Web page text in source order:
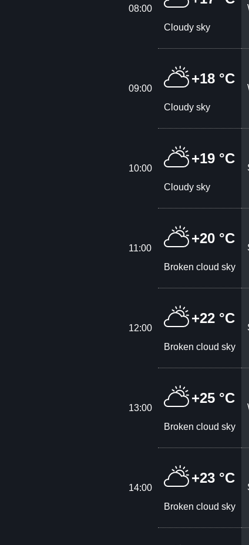
08:00
Cloudy sky
09:00
+18 °C
Cloudy sky
10:00
+19 °C
Cloudy sky
11:00
+20 °C
Broken cloud sky
12:00
+22 °C
Broken cloud sky
13:00
+25 °C
Broken cloud sky
14:00
+23 °C
Broken cloud sky